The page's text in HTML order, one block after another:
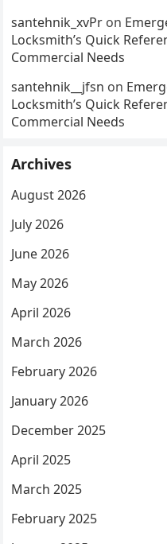
santehnik_xvPr on
Locksmith’s Quick
Commercial Needs
santehnik__jfsn on
Locksmith’s Quick
Commercial Needs
Archives
August 2026
July 2026
June 2026
May 2026
April 2026
March 2026
February 2026
January 2026
December 2025
April 2025
March 2025
February 2025